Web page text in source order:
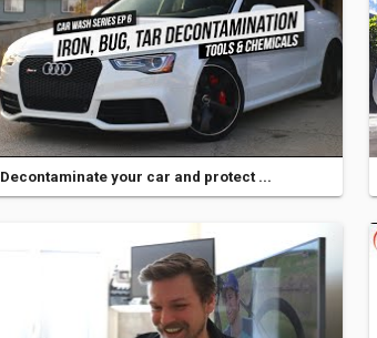
Decontaminate your car and protect ...